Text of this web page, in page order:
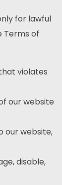
for lawful
Terms of
violates
our website
our website,
disable,